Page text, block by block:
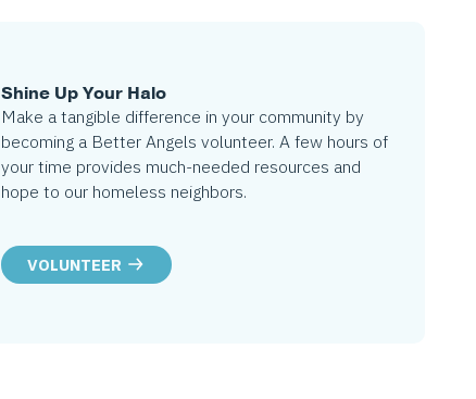
Shine Up Your Halo
Make a tangible difference in your community by
becoming a Better Angels volunteer. A few hours of
your time provides much-needed resources and
hope to our homeless neighbors.
VOLUNTEER